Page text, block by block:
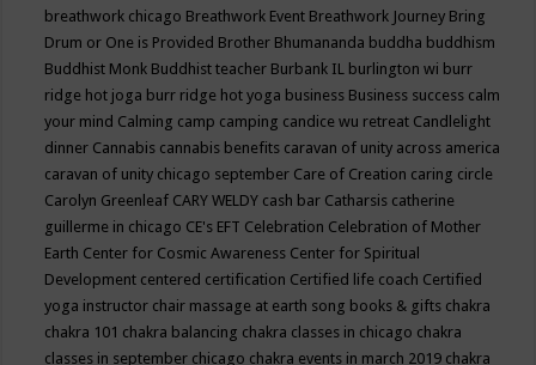
breathwork chicago Breathwork Event Breathwork Journey Bring
Drum or One is Provided Brother Bhumananda buddha buddhism
Buddhist Monk Buddhist teacher Burbank IL burlington wi burr
ridge hot joga burr ridge hot yoga business Business success calm
your mind Calming camp camping candice wu retreat Candlelight
dinner Cannabis cannabis benefits caravan of unity across america
caravan of unity chicago september Care of Creation caring circle
Carolyn Greenleaf CARY WELDY cash bar Catharsis catherine
guillerme in chicago CE's EFT Celebration Celebration of Mother
Earth Center for Cosmic Awareness Center for Spiritual
Development centered certification Certified life coach Certified
yoga instructor chair massage at earth song books & gifts chakra
chakra 101 chakra balancing chakra classes in chicago chakra
classes in september chicago chakra events in march 2019 chakra